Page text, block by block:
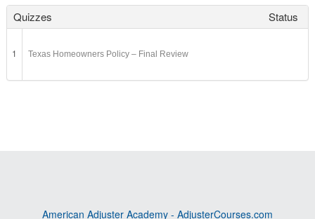
Quizzes Status
1 Texas Homeowners Policy – Final Review
American Adjuster Academy - AdjusterCourses.com